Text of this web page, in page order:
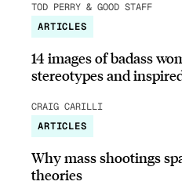
TOD PERRY & GOOD STAFF
ARTICLES
14 images of badass
stereotypes and
CRAIG CARILLI
ARTICLES
Why mass shootings
theories